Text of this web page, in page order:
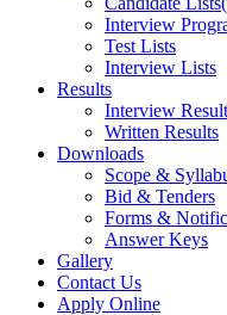
Interview
Test Lists
Interview Lists
Results
Interview
Written Results
Downloads
Scope &
Bid & Tenders
Forms &
Answer Keys
Gallery
Contact Us
Apply Online